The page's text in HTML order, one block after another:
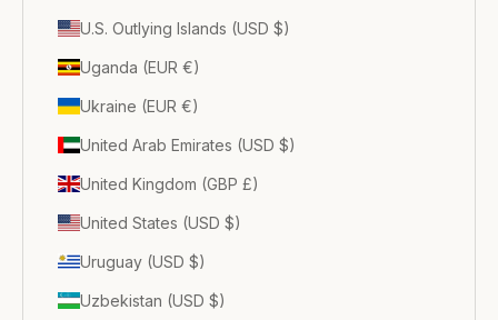
U.S. Outlying Islands (USD $)
Uganda (EUR €)
Ukraine (EUR €)
United Arab Emirates (USD $)
United Kingdom (GBP £)
United States (USD $)
Uruguay (USD $)
Uzbekistan (USD $)